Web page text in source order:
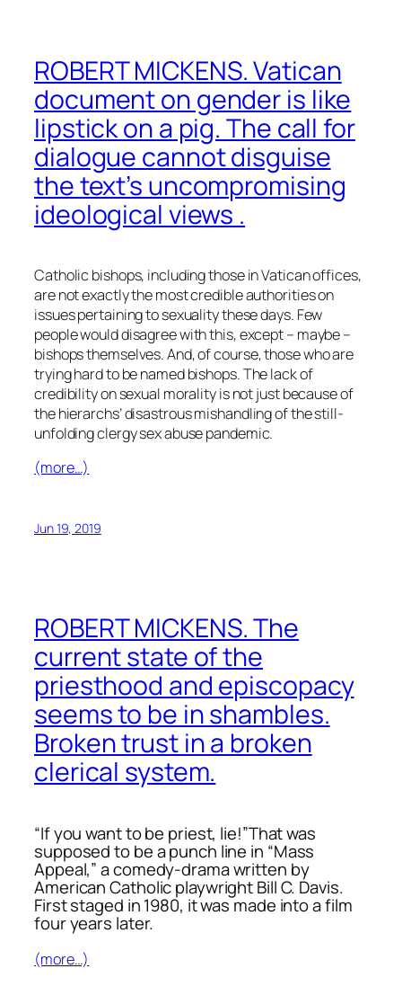
ROBERT MICKENS. Vatican
document on gender is like
lipstick on a pig. The call for
dialogue cannot disguise
the text’s uncompromising
ideological views .
Catholic bishops, including those in Vatican offices,
are not exactly the most credible authorities on
issues pertaining to sexuality these days. Few
people would disagree with this, except – maybe –
bishops themselves. And, of course, those who are
trying hard to be named bishops. The lack of
credibility on sexual morality is not just because of
the hierarchs’ disastrous mishandling of the still-
unfolding clergy sex abuse pandemic.
(more…)
Jun 19, 2019
ROBERT MICKENS. The
current state of the
priesthood and episcopacy
seems to be in shambles.
Broken trust in a broken
clerical system.
“If you want to be priest, lie!”That was
supposed to be a punch line in “Mass
Appeal,” a comedy-drama written by
American Catholic playwright Bill C. Davis.
First staged in 1980, it was made into afilm
four years later.
(more…)